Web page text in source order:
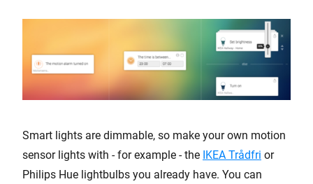
Smart lights are dimmable, so make your own motion
sensor lights with - for example - the IKEA Trådfri or
Philips Hue lightbulbs you already have. You can